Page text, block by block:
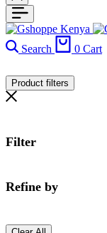
Search 0 Cart
Product filters
Filter
Refine by